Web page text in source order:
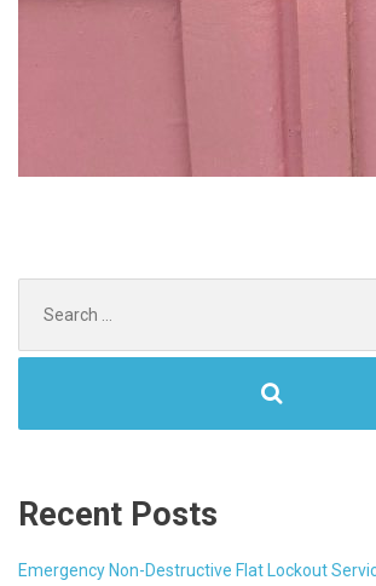
for:
Recent Posts
Emergency Non-Destructive Flat Lockout